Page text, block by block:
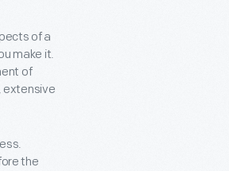
of a
make it.
of
extensive
the